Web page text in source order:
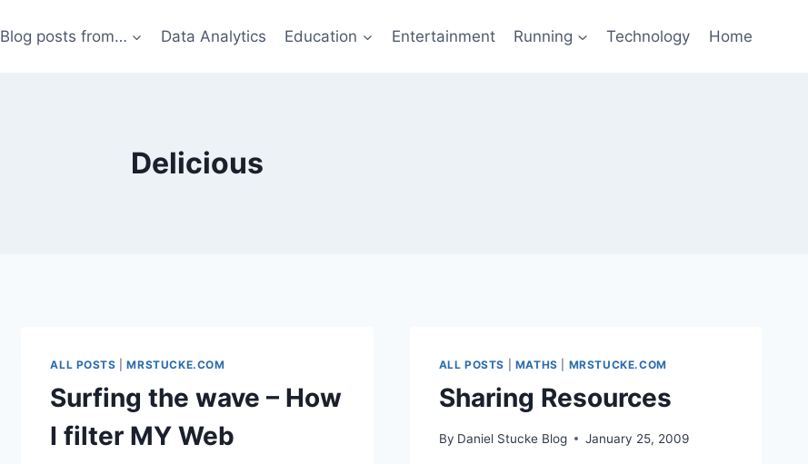
Blog posts from… Data Analytics Education Entertainment Running Technology Home
Delicious
ALL POSTS |MRSTUCKE.COM
Surfing the wave – How
I filter MY Web
ALL POSTS MATHS MRSTUCKE.COM
Sharing Resources
By Daniel Stucke Blog January 25, 2009